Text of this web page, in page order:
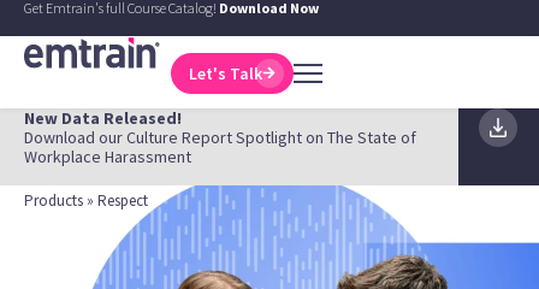
Get Emtrain's full Course Catalog! Download Now
Let's Talk
New Data Released!
Download our Culture Report Spotlight on The State of
Workplace Harassment
Products » Respect